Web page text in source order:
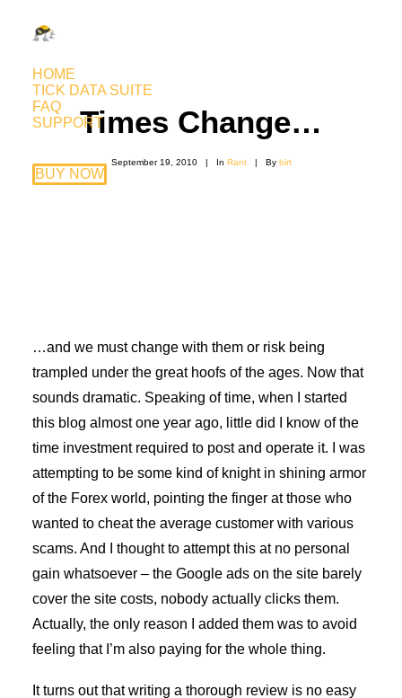
HOME
TICK DATA SUITE
FAQ
SUPPORT
BUY NOW
Times Change…
September 19, 2010 | In Rant | By birt
…and we must change with them or risk being
trampled under the great hoofs of the ages. Now that
sounds dramatic. Speaking of time, when I started
this blog almost one year ago, little did I know of the
time investment required to post and operate it. I was
attempting to be some kind of knight in shining armor
of the Forex world, pointing the finger at those who
wanted to cheat the average customer with various
scams. And I thought to attempt this at no personal
gain whatsoever – the Google ads on the site barely
cover the site costs, nobody actually clicks them.
Actually, the only reason I added them was to avoid
feeling that I’m also paying for the whole thing.
It turns out that writing a thorough review is no easy